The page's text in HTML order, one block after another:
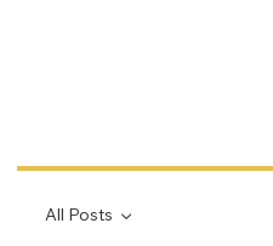
All Posts